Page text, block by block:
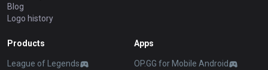
Blog
Logo history
Products
League of Legends
Apps
OP.GG for Mobile Android